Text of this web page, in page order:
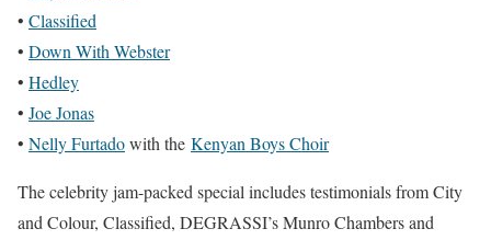
• Classified
• Down With Webster
• Hedley
• Joe Jonas
• Nelly Furtadowith the Kenyan Boys Choir
The celebrity jam-packed special includes testimonials from City
and Colour, Classified, DEGRASSI’s Munro Chambers and